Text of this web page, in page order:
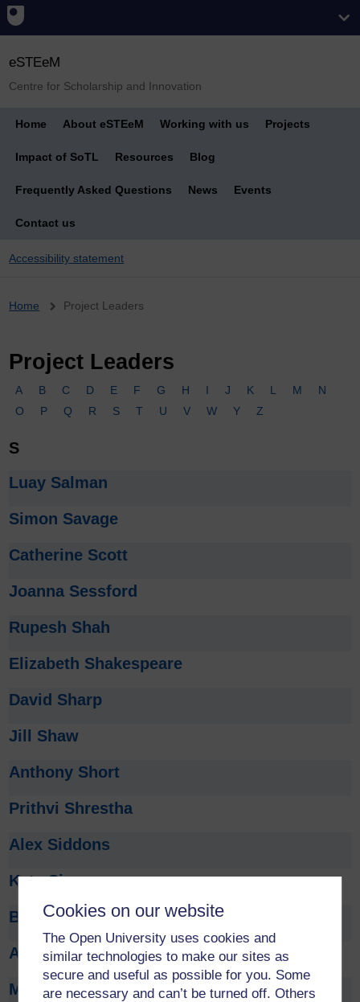
Cookies on our website
The Open University uses cookies and
similar technologies to make our sites as
secure and useful as possible for you. Some
are necessary and can’t be turned off. Others
eSTEeM
Centre for Scholarship and Innovation
Home About eSTEeM Working with us Projects
Impact of SoTL Resources Blog
Frequently Asked Questions News Events
Contact us
Accessibility statement
Breadcrumb
Home Project Leaders
Project Leaders
A B C D E F G H I J K L M
N
O
P Q R S T U V W Y Z
S
Luay Salman
Simon Savage
Catherine Scott
Joanna Sessford
Rupesh Shah
Elizabeth Shakespeare
David Sharp
Jill Shaw
Anthony Short
Prithvi Shrestha
Alex Siddons
Kate Sim
Bryan Singer
Amaninder Singh
Muriel Sippel